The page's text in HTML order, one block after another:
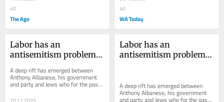
40
The Age
40
WA Today
Labor has an
antisemitism problem.
before Bondi, it is now
A deep rift has emerged between
Anthony Albanese, his government
and party and Jews who for the past
two years asked them to do more to
stop...
Labor has an
antisemitism problem.
A deep rift has emerged between
Anthony Albanese, his government